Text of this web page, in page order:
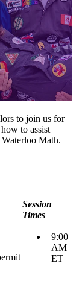
to join us for
to assist
Math.
Session
Times
9:00
AM
ET